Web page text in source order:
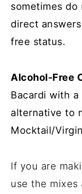
sometimes
direct
free status.
Alcohol-Free
Bacardi with
alternative to
Mocktail/
If you are
use the